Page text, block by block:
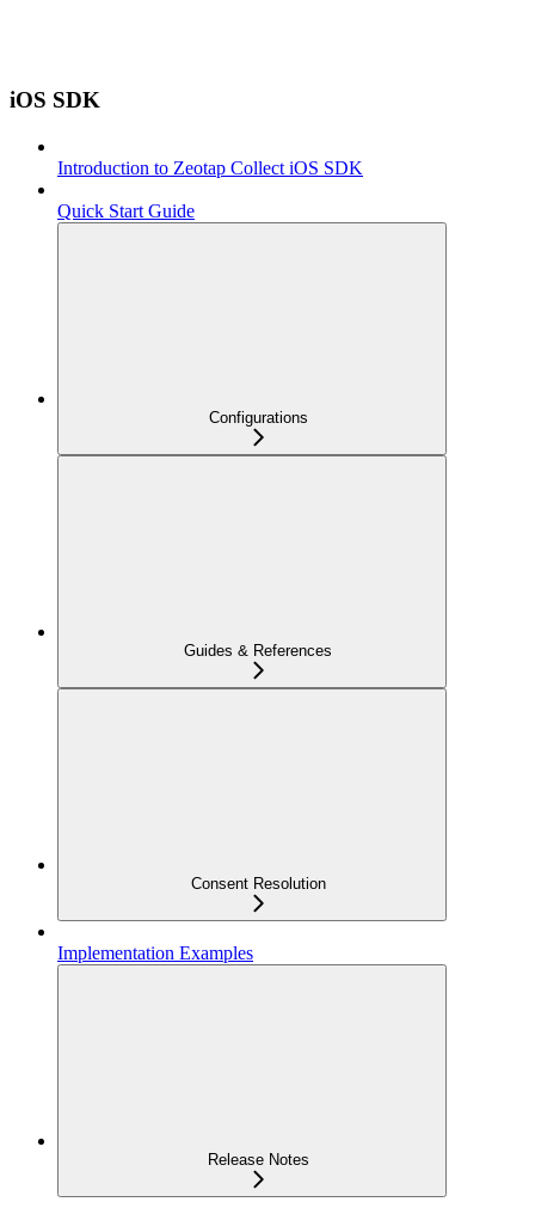
iOS SDK
Introduction to Zeotap Collect iOS SDK
Quick Start Guide
Configurations
Guides & References
Consent Resolution
Implementation Examples
Release Notes